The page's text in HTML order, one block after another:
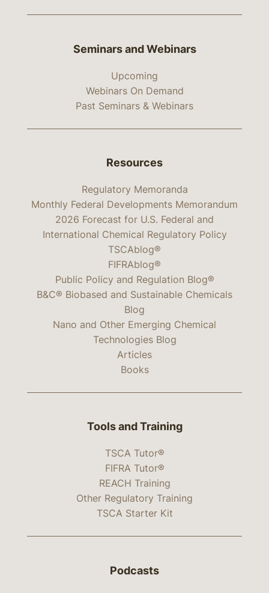
Seminars and Webinars
Upcoming
Webinars On Demand
Past Seminars & Webinars
Resources
Regulatory Memoranda
Monthly Federal Developments Memorandum
2026 Forecast for U.S. Federal and
International Chemical Regulatory Policy
TSCAblog®
FIFRAblog®
Public Policy and Regulation Blog®
B&C® Biobased and Sustainable Chemicals
Blog
Nano and Other Emerging Chemical
Technologies Blog
Articles
Books
Tools and Training
TSCA Tutor®
FIFRA Tutor®
REACH Training
Other Regulatory Training
TSCA Starter Kit
Podcasts